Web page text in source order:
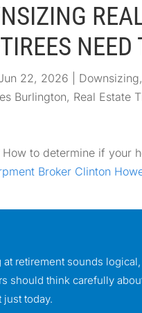
22, 2026 Downsizing,
Burlington, Real Estate
How to determine if your
Broker Clinton
retirement sounds
should think carefully
today.